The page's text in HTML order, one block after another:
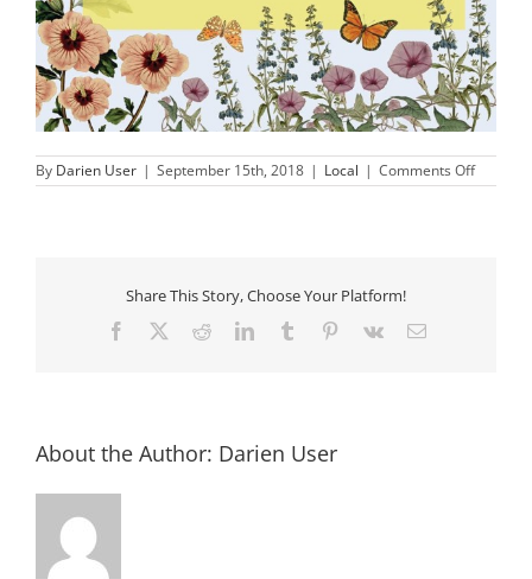
By Darien User | September 15th, 2018 | Local | Comments Offon
Fall
Share This Story, Choose Your Platform!
Facebook RedditLinkedInTumblr Pinterest
Vk Email
About the Author: Darien User